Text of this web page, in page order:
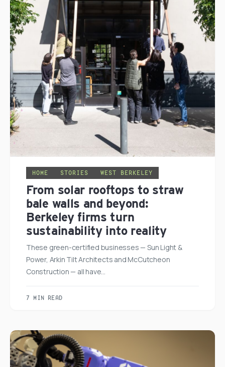
HOME STORIES WEST BERKELEY
From solar rooftops to straw
bale walls and beyond:
Berkeley firms turn
sustainability into reality
These green-certified businesses — Sun Light &
Power, Arkin Tilt Architects and McCutcheon
Construction — all have…
7 MIN READ